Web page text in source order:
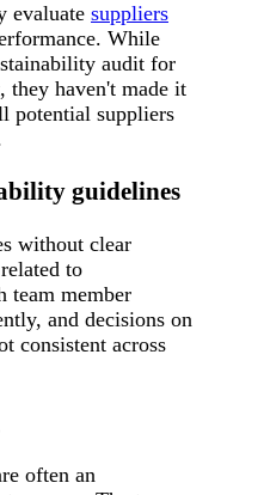
evaluate suppliers
While
audit for
they haven't made it
potential suppliers
guidelines
without clear
to
team member
and decisions on
consistent across
often an